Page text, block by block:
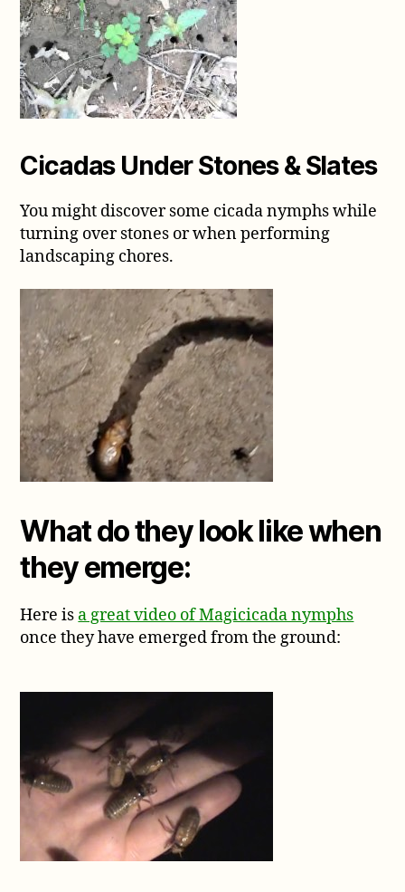
Cicadas Under Stones & Slates
You might discover some cicada nymphs while
turning over stones or when performing
landscaping chores.
What do they look like when
they emerge:
Here is a great video of Magicicada nymphs
once they have emerged from the ground: